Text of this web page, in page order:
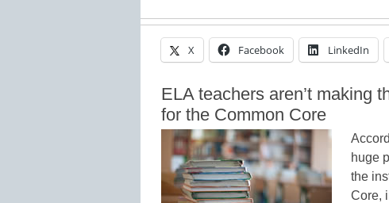
X Facebook LinkedIn
ELA teachers aren’t making
for the Common Core
huge
the
Core,